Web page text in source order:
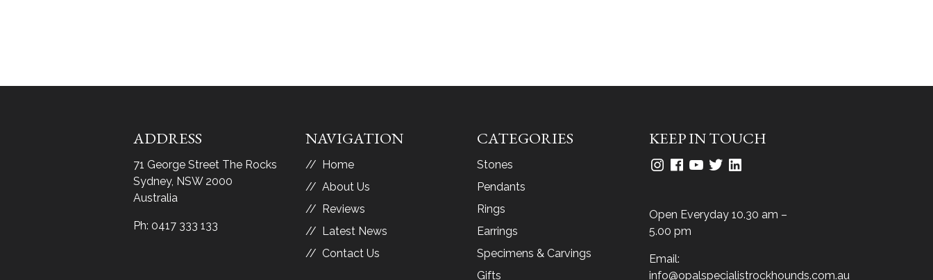
ADDRESS
71 George Street The Rocks
Sydney, NSW 2000
Australia
Ph: 0417 333 133
NAVIGATION
Home
About Us
Reviews
Latest News
Contact Us
CATEGORIES
Stones
Pendants
Rings
Earrings
Specimens & Carvings
Gifts
KEEP IN TOUCH
Open Everyday 10.30 am –
5.00 pm
Email:
info@opalspecialistrockhounds.com.au